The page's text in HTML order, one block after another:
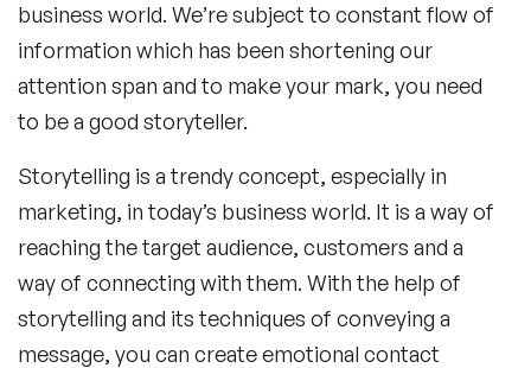
business world. We’re subject to constant flow of
information which has been shortening our
attention span and to make your mark, you need
to be a good storyteller.
Storytelling is a trendy concept, especially in
marketing, in today’s business world. It is a way of
reaching the target audience, customers and a
way of connecting with them. With the help of
storytelling and its techniques of conveying a
message, you can create emotional contact